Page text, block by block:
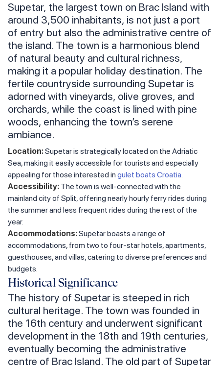
Supetar, the largest town on Brac Island with
around 3,500 inhabitants, is not just a port
of entry but also the administrative centre of
the island. The town is a harmonious blend
of natural beauty and cultural richness,
making it a popular holiday destination. The
fertile countryside surrounding Supetar is
adorned with vineyards, olive groves, and
orchards, while the coast is lined with pine
woods, enhancing the town’s serene
ambiance.
Location:Supetar is strategically located on the Adriatic
Sea, making it easily accessible for tourists and especially
appealing for those interested in gulet boats Croatia.
Accessibility: The town is well-connected with the
mainland city of Split, offering nearly hourly ferry rides during
the summer and less frequent rides during the rest of the
year.
Accommodations:Supetar boasts a range of
accommodations, from two to four-star hotels, apartments,
guesthouses, and villas, catering to diverse preferences and
budgets.
Historical Significance
The history of Supetar is steeped in rich
cultural heritage. The town was founded in
the 16th century and underwent significant
development in the 18th and 19th centuries,
eventually becoming the administrative
centre of Brac Island. The old part of Supetar